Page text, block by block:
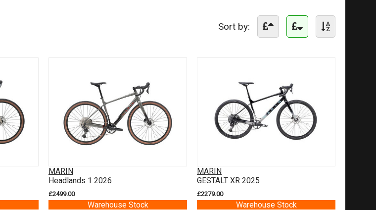
Sort by:
MARIN
Headlands 1 2026
£2499.00
Warehouse Stock
MARIN
GESTALT XR 2025
£2279.00
Warehouse Stock